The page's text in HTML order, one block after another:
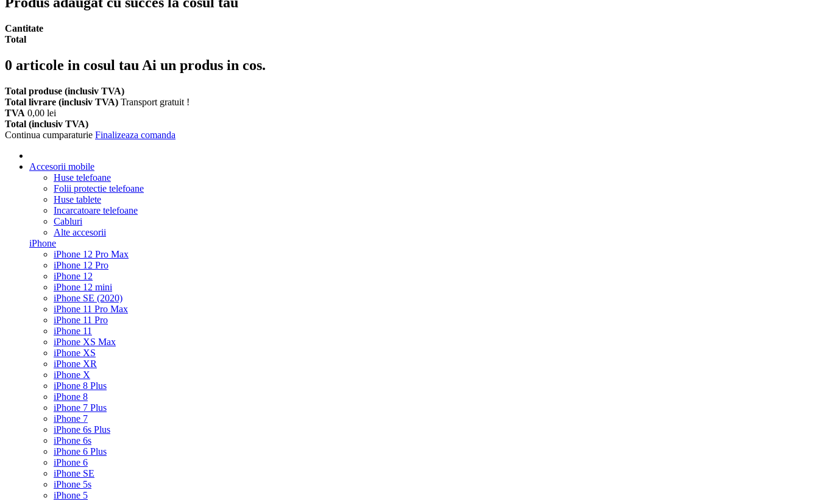
Cantitate
Total
0 articole in cosul tau Ai un produs in cos.
Total produse (inclusiv TVA)
Total livrare (inclusiv TVA) Transport gratuit !
TVA 0,00 lei
Total (inclusiv TVA)
Continua cumparaturie Finalizeaza comanda
Accesorii mobile
Huse telefoane
Folii protectie telefoane
Huse tablete
Incarcatoare telefoane
Cabluri
Alte accesorii
iPhone
iPhone 12 Pro Max
iPhone 12 Pro
iPhone 12
iPhone 12 mini
iPhone SE (2020)
iPhone 11 Pro Max
iPhone 11 Pro
iPhone 11
iPhone XS Max
iPhone XS
iPhone XR
iPhone X
iPhone 8 Plus
iPhone 8
iPhone 7 Plus
iPhone 7
iPhone 6s Plus
iPhone 6s
iPhone 6 Plus
iPhone 6
iPhone SE
iPhone 5s
iPhone 5